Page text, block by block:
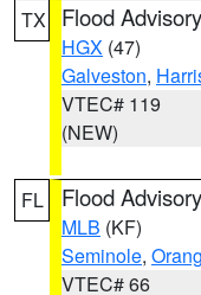
TX Flood Advisory
HGX (47)
Galveston,
VTEC# 119
(NEW)
FL Flood Advisory
MLB (KF)
Seminole,
VTEC# 66